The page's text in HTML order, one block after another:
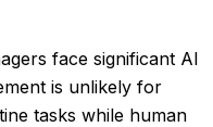
face significant AI
is unlikely for
tasks while human